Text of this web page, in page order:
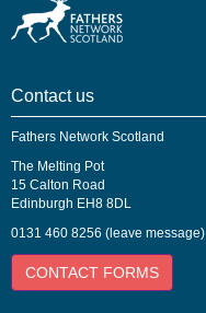
Contact us
Fathers Network Scotland
The Melting Pot
15 Calton Road
Edinburgh EH8 8DL
0131 460 8256 (leave message)
CONTACT FORMS